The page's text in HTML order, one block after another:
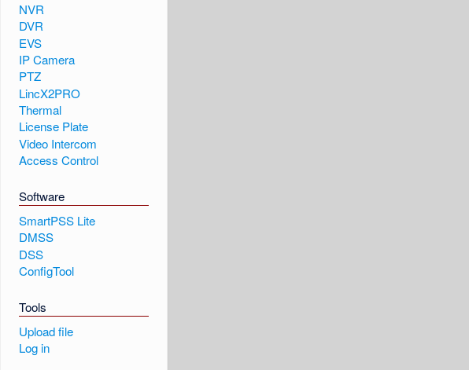
NVR
DVR
EVS
IP Camera
PTZ
LincX2PRO
Thermal
License Plate
Video Intercom
Access Control
Software
SmartPSS Lite
DMSS
DSS
ConfigTool
Tools
Upload file
Log in